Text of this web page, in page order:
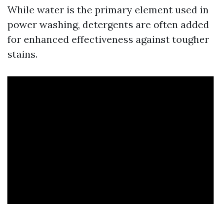
While water is the primary element used in
power washing, detergents are often added
for enhanced effectiveness against tougher
stains.